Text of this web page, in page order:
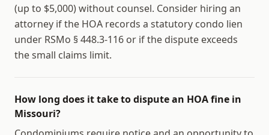
(up to $5,000) without counsel. Consider hiring an
attorney if the HOA records a statutory condo lien
under RSMo § 448.3-116 or if the dispute exceeds
the small claims limit.
How long does it take to dispute an HOA fine in
Missouri?